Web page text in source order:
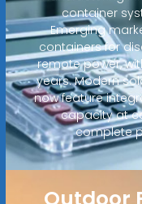
container
Emerging
containers for
remote power,
years. Modern
now feature
capacity at
complete
Outdoor